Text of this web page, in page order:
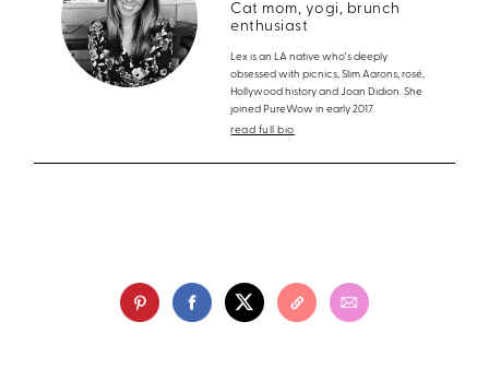
Cat mom, yogi, brunch
enthusiast
Lex is an LA native who's deeply
obsessed with picnics, Slim Aarons, rosé,
Hollywood history and Joan Didion. She
joined PureWow in early 2017.
read full bio